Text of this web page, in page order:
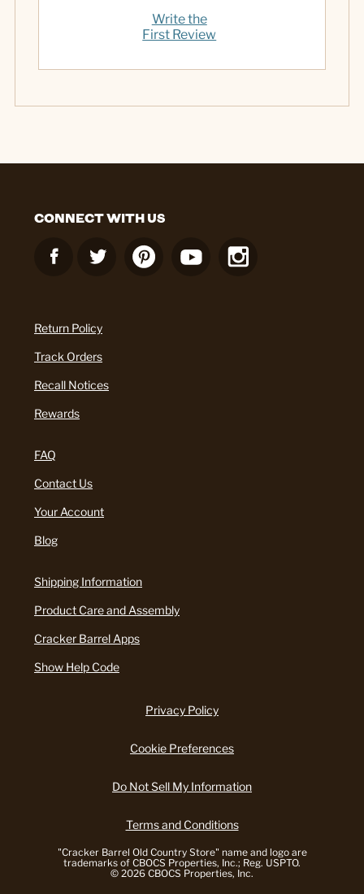
Write the
First Review
CONNECT WITH US
Return Policy
Track Orders
Recall Notices
Rewards
FAQ
Contact Us
Your Account
Blog
Shipping Information
Product Care and Assembly
Cracker Barrel Apps
Show Help Code
Privacy Policy
Cookie Preferences
Do Not Sell My Information
Terms and Conditions
"Cracker Barrel Old Country Store" name and logo are
trademarks of CBOCS Properties, Inc.; Reg. USPTO.
© 2026 CBOCS Properties, Inc.